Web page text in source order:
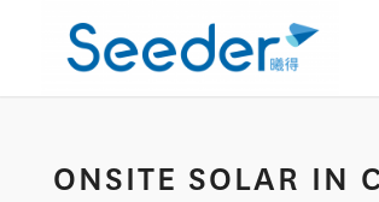
ONSITE SOLAR IN